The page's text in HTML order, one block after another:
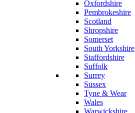
Oxfordshire
Pembrokeshire
Scotland
Shropshire
Somerset
South Yorkshire
Staffordshire
Suffolk
Surrey
Sussex
Tyne & Wear
Wales
Warwickshire